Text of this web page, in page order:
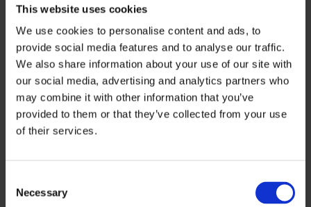
This website uses cookies
We use cookies to personalise content and ads, to
provide social media features and to analyse our traffic.
We also share information about your use of our site with
our social media, advertising and analytics partners who
may combine it with other information that you’ve
provided to them or that they’ve collected from your use
of their services.
Selection
Necessary
Inverter, Storage and EMS Forum
(ISEF) Strengthening Europe’s
energy security through a resilient,
cyber-secure ecosystem of Western
inverter, storage, and energy
develops industry positions and